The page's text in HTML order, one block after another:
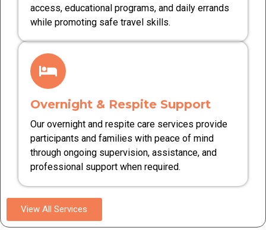
access, educational programs, and daily errands
while promoting safe travel skills.
Overnight & Respite Support
Our overnight and respite care services provide
participants and families with peace of mind
through ongoing supervision, assistance, and
professional support when required.
View All Services